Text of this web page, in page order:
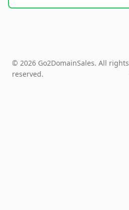
© 2026 Go2DomainSales. All rights
reserved.